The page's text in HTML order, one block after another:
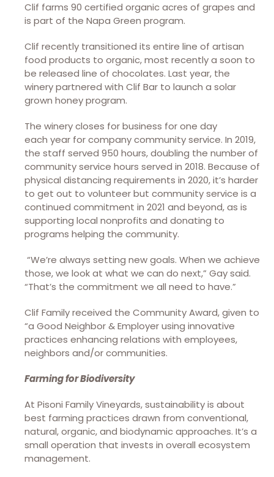
Clif farms 90 certified organic acres of grapes and
is part of the Napa Green program.
Clif recently transitioned its entire line of artisan
food products to organic, most recently a soon to
be released line of chocolates. Last year, the
winery partnered with Clif Bar to launch a solar
grown honey program.
The winery closes for business for one day
each year for company community service. In 2019,
the staff served 950 hours, doubling the number of
community service hours served in 2018. Because of
physical distancing requirements in 2020, it’s harder
to get out to volunteer but community service is a
continued commitment in 2021 and beyond, as is
supporting local nonprofits and donating to
programs helping the community.
“We’re always setting new goals. When we achieve
those, we look at what we can do next,” Gay said.
“That’s the commitment we all need to have.”
Clif Family received the Community Award, given to
“a Good Neighbor & Employer using innovative
practices enhancing relations with employees,
neighbors and/or communities.
Farming for Biodiversity
At Pisoni Family Vineyards, sustainability is about
best farming practices drawn from conventional,
natural, organic, and biodynamic approaches. It’s a
small operation that invests in overall ecosystem
management.